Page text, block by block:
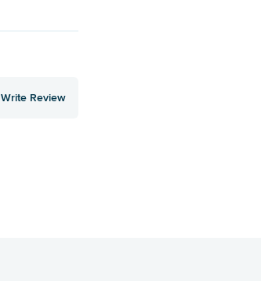
Write Review